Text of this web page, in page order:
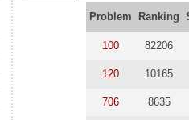
Problem Ranking
100 82206
120 10165
706 8635